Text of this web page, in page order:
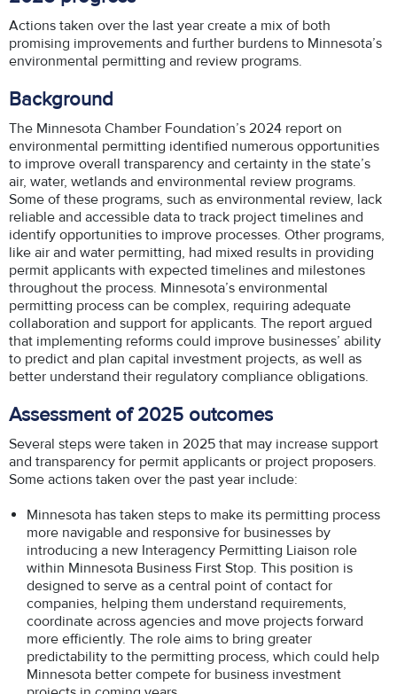
Actions taken over the last year create a mix of both
promising improvements and further burdens to Minnesota’s
environmental permitting and review programs.
Background
The Minnesota Chamber Foundation’s 2024 report on
environmental permitting identified numerous opportunities
to improve overall transparency and certainty in the state’s
air, water, wetlands and environmental review programs.
Some of these programs, such as environmental review, lack
reliable and accessible data to track project timelines and
identify opportunities to improve processes. Other programs,
like air and water permitting, had mixed results in providing
permit applicants with expected timelines and milestones
throughout the process. Minnesota’s environmental
permitting process can be complex, requiring adequate
collaboration and support for applicants. The report argued
that implementing reforms could improve businesses’ ability
to predict and plan capital investment projects, as well as
better understand their regulatory compliance obligations.
Assessment of 2025 outcomes
Several steps were taken in 2025 that may increase support
and transparency for permit applicants or project proposers.
Some actions taken over the past year include:
Minnesota has taken steps to make its permitting process
more navigable and responsive for businesses by
introducing a new Interagency Permitting Liaison role
within Minnesota Business First Stop. This position is
designed to serve as a central point of contact for
companies, helping them understand requirements,
coordinate across agencies and move projects forward
more efficiently. The role aims to bring greater
predictability to the permitting process, which could help
Minnesota better compete for business investment